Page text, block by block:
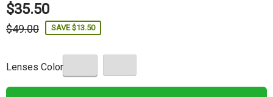
$35.50
$49.00 SAVE $13.50
Lenses Color